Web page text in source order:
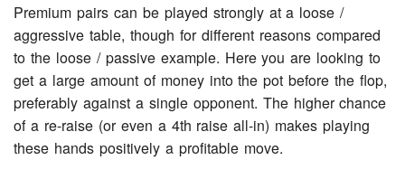
Premium pairs can be played strongly at a loose /
aggressive table, though for different reasons compared
to the loose / passive example. Here you are looking to
get a large amount of money into the pot before the flop,
preferably against a single opponent. The higher chance
of a re-raise (or even a 4th raise all-in) makes playing
these hands positively a profitable move.